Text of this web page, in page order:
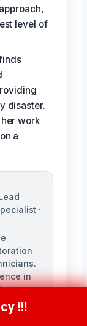
level of
disaster.
work
a
·
in
a
our
!!!